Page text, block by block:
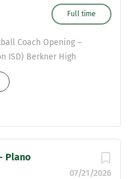
Full time
Coach Opening –
ISD) Berkner High
ISD, seeking a
athletic program. This
in Social
considered for
JOIN THE HERD!!!07/21/2026
Plano